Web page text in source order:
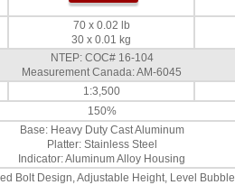
70 x 0.02 lb
30 x 0.01 kg
NTEP: COC# 16-104
Measurement Canada: AM-6045
1:3,500
150%
Base: Heavy Duty Cast Aluminum
Platter: Stainless Steel
Indicator: Aluminum Alloy Housing
Bolt Design, Adjustable Height, Level Bubble